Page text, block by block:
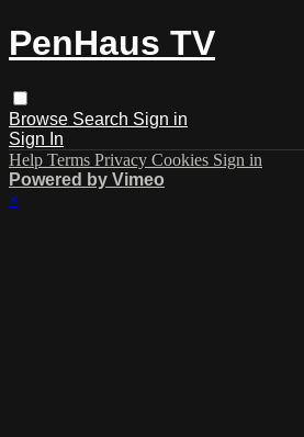
PenHaus TV
Browse Search Sign in
Sign In
Help Terms Privacy Cookies Sign in
Powered by Vimeo
×